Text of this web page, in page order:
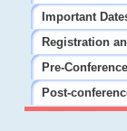
Important
Registration
Pre-
Post-